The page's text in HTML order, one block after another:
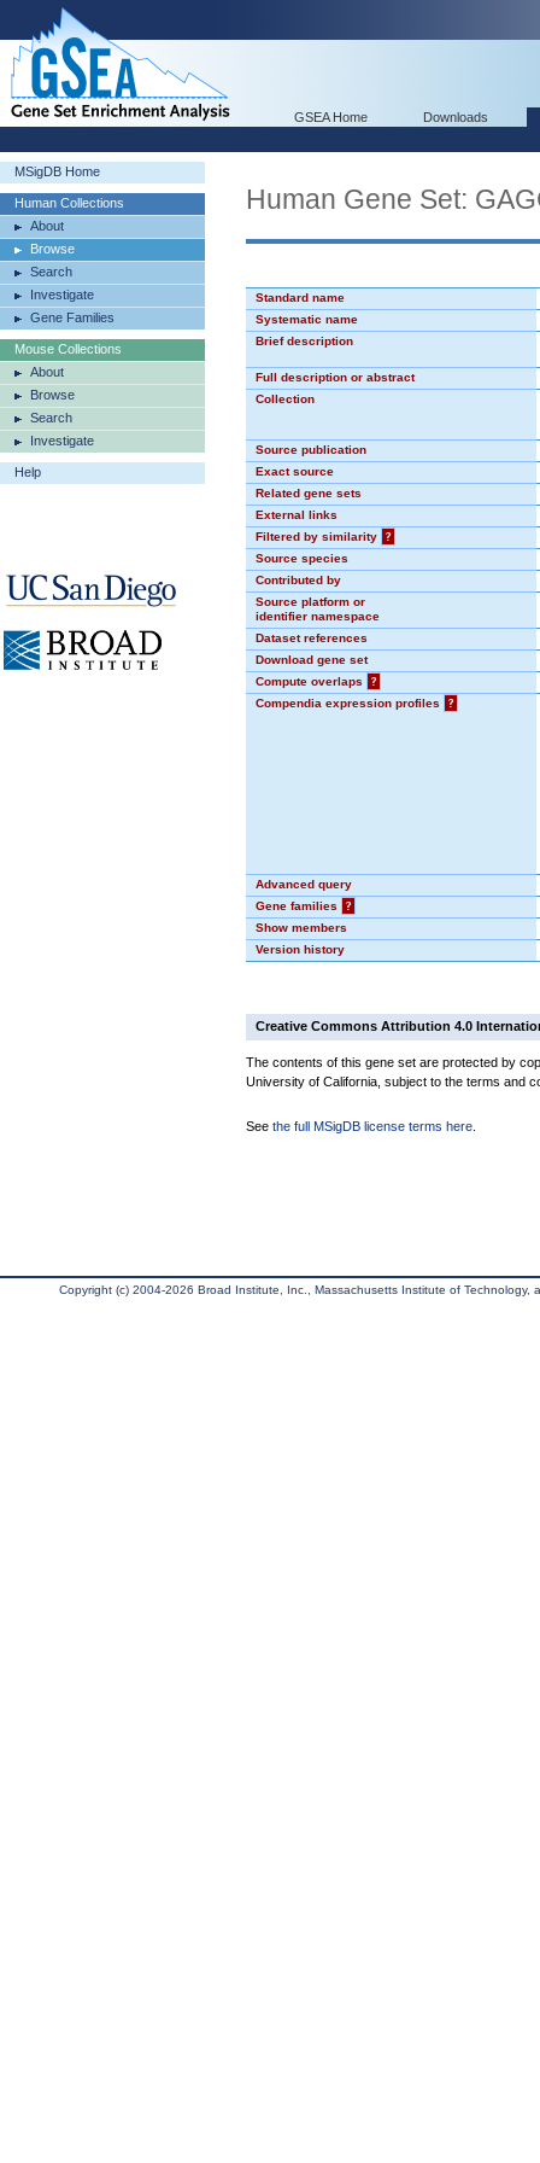
GSEA Home Downloads
MSigDB Home
Human Collections
About
Browse
Search
Investigate
Gene Families
Mouse Collections
About
Browse
Search
Investigate
Help
Human Gene Set:
Standard name
Systematic name
Brief description
Full description or abstract
Collection
Source publication
Exact source
Related gene sets
External links
Filtered by similarity
?
Source species
Contributed by
Source platform or
identifier namespace
Dataset references
Download gene set
Compute overlaps
?
Compendia expression profiles
?
Advanced query
Gene families
?
Show members
Version history
Creative Commons Attribution 4.0
The contents of this gene set are protected by
University of California, subject to the terms and
See the full MSigDB license terms here
Copyright (c) 2004-2026 Broad Institute, Inc., Massachusetts Institute of Technology,